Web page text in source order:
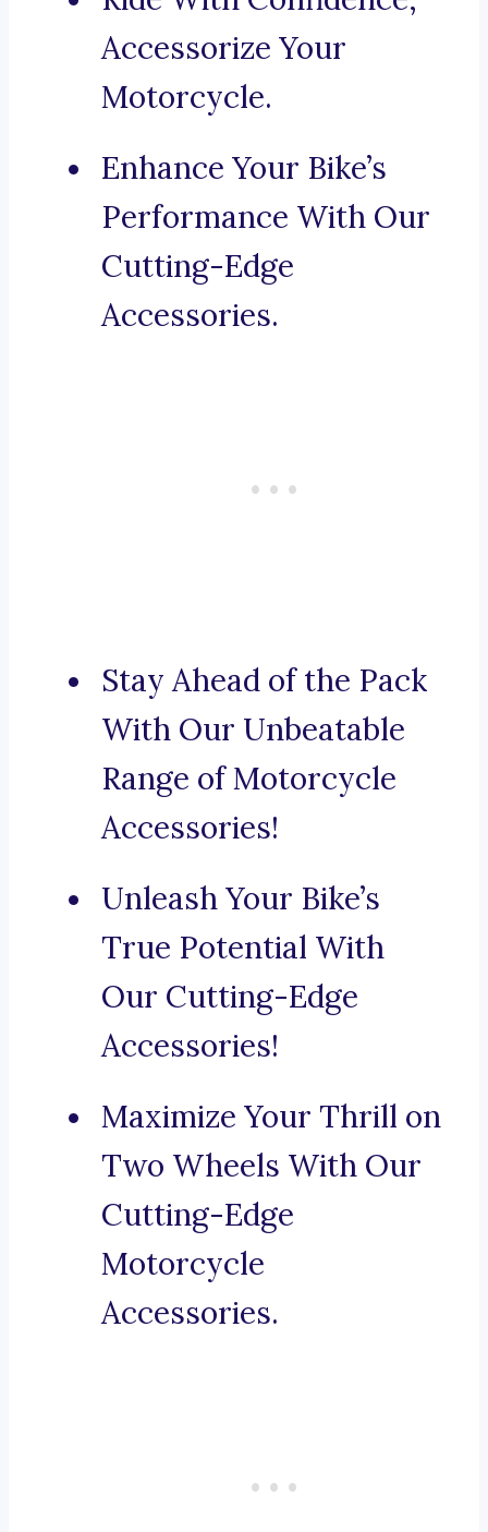
Accessorize Your
Motorcycle.
Enhance Your Bike’s
Performance With Our
Cutting-Edge
Accessories.
Stay Ahead of the Pack
With Our Unbeatable
Range of Motorcycle
Accessories!
Unleash Your Bike’s
True Potential With
Our Cutting-Edge
Accessories!
Maximize Your Thrill on
Two Wheels With Our
Cutting-Edge
Motorcycle
Accessories.